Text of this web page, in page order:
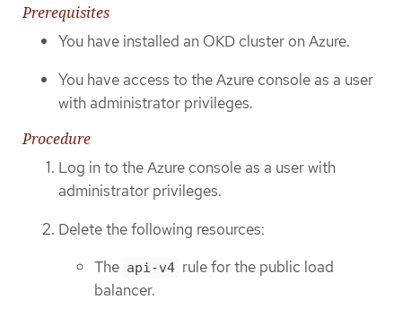
Prerequisites
You have installed an OKD cluster on Azure.
You have access to the Azure console as a user
with administrator privileges.
Procedure
Log in to the Azure console as a user with
administrator privileges.
Delete the following resources:
The api-v4 rule for the public load
balancer.